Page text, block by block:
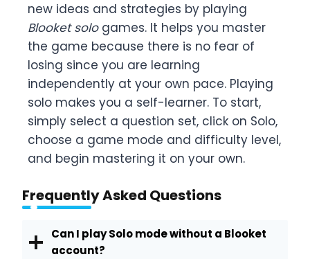
new ideas and strategies by playing
Blooket sologames. It helps you master
the game because there is no fear of
losing since you are learning
independently at your own pace. Playing
solo makes you a self-learner. To start,
simply select a question set, click on Solo,
choose a game mode and difficulty level,
and begin mastering it on your own.
Frequently Asked Questions
Can I play Solo mode without a Blooket
account?